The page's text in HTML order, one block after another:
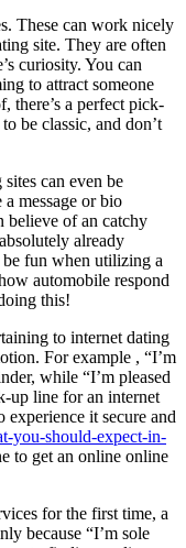
These can work nicely
site. They are often
curiosity. You can
to attract someone
there’s a perfect pick-
be classic, and don’t
can even be
message or bio
believe of an catchy
already
fun when utilizing a
automobile respond
this!
to internet dating
For example , “I’m
while “I’m pleased
up line for an internet
experience it secure and
you-should-expect-in-
to get an online online
for the first time, a
because “I’m sole